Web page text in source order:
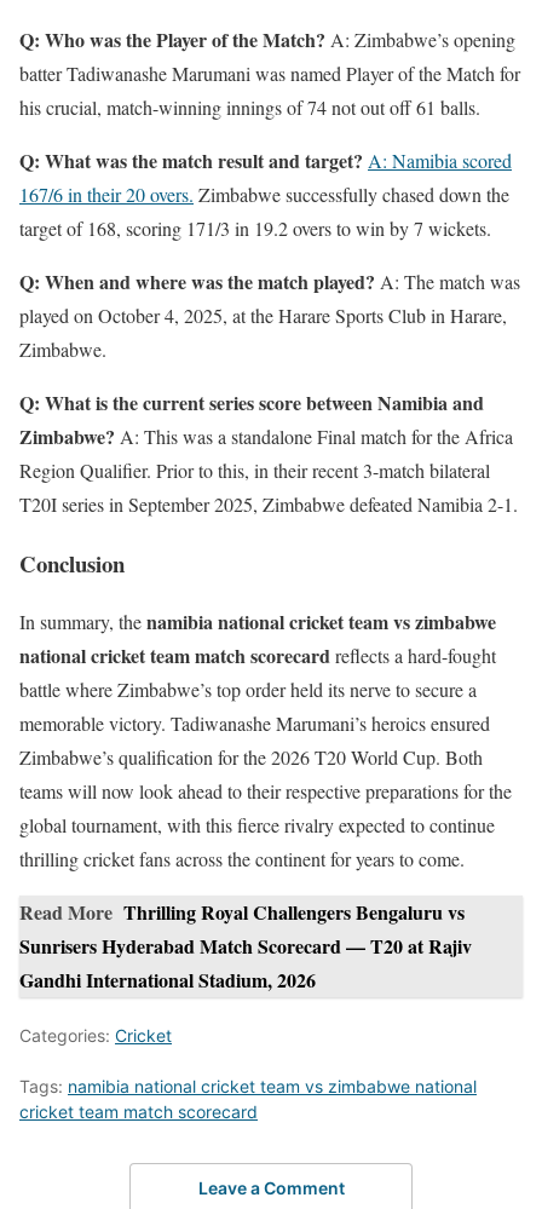
Q: Who was the Player of the Match? A: Zimbabwe’s opening
batter Tadiwanashe Marumani was named Player of the Match for
his crucial, match-winning innings of 74 not out off 61 balls.
Q: What was the match result and target? A: Namibia scored
167/6 in their 20 overs. Zimbabwe successfully chased down the
target of 168, scoring 171/3 in 19.2 overs to win by 7 wickets.
Q: When and where was the match played? A: The match was
played on October 4, 2025, at the Harare Sports Club in Harare,
Zimbabwe.
Q: What is the current series score between Namibia and
Zimbabwe? A: This was a standalone Final match for the Africa
Region Qualifier. Prior to this, in their recent 3-match bilateral
T20I series in September 2025, Zimbabwe defeated Namibia 2-1.
Conclusion
In summary, thenamibia national cricket team vs zimbabwe
national cricket team match scorecardreflects a hard-fought
battle where Zimbabwe’s top order held its nerve to secure a
memorable victory. Tadiwanashe Marumani’s heroics ensured
Zimbabwe’s qualification for the 2026 T20 World Cup. Both
teams will now look ahead to their respective preparations for the
global tournament, with this fierce rivalry expected to continue
thrilling cricket fans across the continent for years to come.
Read More Thrilling Royal Challengers Bengaluru vs
Sunrisers Hyderabad Match Scorecard — T20 at Rajiv
Gandhi International Stadium, 2026
Categories: Cricket
Tags: namibia national cricket team vs zimbabwe national
cricket team match scorecard
Leave a Comment